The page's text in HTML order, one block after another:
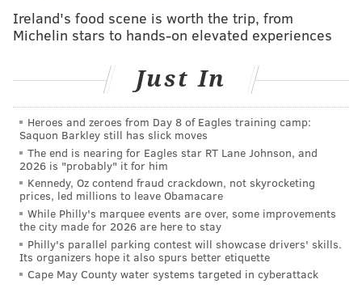
and volunteer groups all are assisting in the search
for Snyder.
The girl's mother said Snyder had been struggling
with personal issues lately.
Mounted state troopers were searching the
Appalachian Trail on Tuesday afternoon in response
to a tip that Snyder may have been heading for the
Poconos.
Nina Weaver, the organizer of aGoFundMeon behalf
of the family, toldPennLivethat a candlelight vigil
will be held Thursday night at 7:30 p.m. in the
Ireland's food scene is worth the trip, from
Michelin stars to hands-on elevated experiences
Just In
Heroes and zeroes from Day 8 of Eagles training camp:
Saquon Barkley still has slick moves
The end is nearing for Eagles star RT Lane Johnson, and
2026 is "probably" it for him
Kennedy, Oz contend fraud crackdown, not skyrocketing
prices, led millions to leave Obamacare
While Philly's marquee events are over, some improvements
the city made for 2026 are here to stay
Philly's parallel parking contest will showcase drivers' skills.
Its organizers hope it also spurs better etiquette
Cape May County water systems targeted in cyberattack